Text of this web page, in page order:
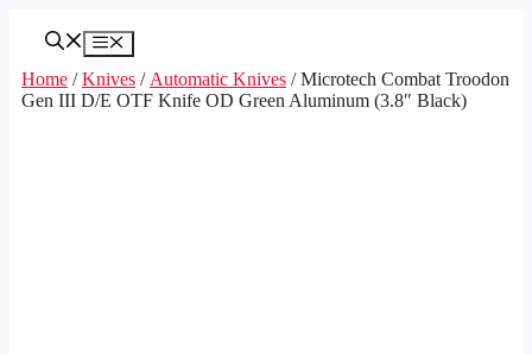
Menu
Home /Knives / Automatic Knives / Microtech Combat Troodon
Gen III D/E OTF Knife OD Green Aluminum (3.8″ Black)